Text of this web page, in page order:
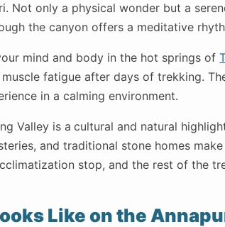
Not only a physical wonder but a
the canyon offers a meditative
mind and body in the hot springs of
fatigue after days of trekking.
in a calming environment.
Valley is a cultural and natural
and traditional stone homes
stop, and the rest of the
Like on the